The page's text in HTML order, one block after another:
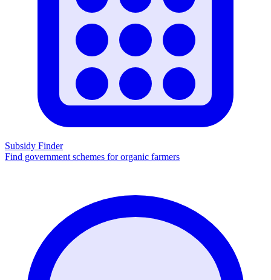
Subsidy Finder
Find government schemes for organic farmers